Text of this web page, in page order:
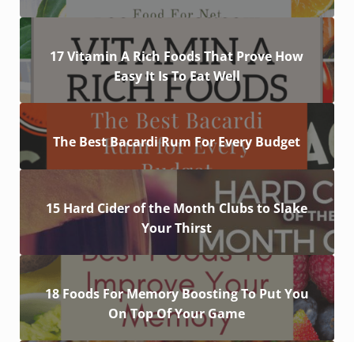
17 Vitamin A Rich Foods That Prove How
Easy It Is To Eat Well
The Best Bacardi Rum For Every Budget
15 Hard Cider of the Month Clubs to Slake
Your Thirst
18 Foods For Memory Boosting To Put You
On Top Of Your Game